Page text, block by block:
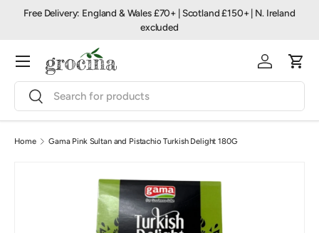
Free Delivery: England & Wales £70+ | Scotland £150+ | N. Ireland
excluded
Search
Search
Log inCart
Menu
Home Gama Pink Sultan and Pistachio Turkish Delight 180G